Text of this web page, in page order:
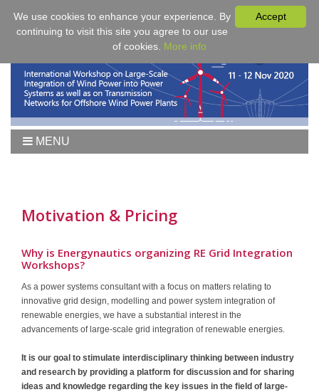
MENU
Workshop
Proceedings
Tutorial Wind
Fees & Registration
Sponsors
Contact
Motivation & Pricing
Why is Energynautics organizing RE Grid Integration
Workshops?
As a power systems consultant with a focus on matters relating to
innovative grid design, modelling and power system integration of
renewable energies, we have a substantial interest in the
advancements of large-scale grid integration of renewable energies.
It is our goal to stimulate interdisciplinary thinking between industry
and research by providing a platform for discussion and for sharing
ideas and knowledge regarding the key issues in the field of large-
Accept
We use cookies to enhance your experience. By
continuing to visit this site you agree to our use
of cookies. More info